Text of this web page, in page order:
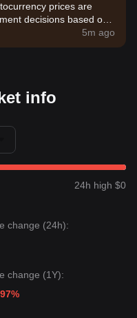
prices are
decisions based on
5m ago
info
24h high $0
change (24h):
change (1Y):